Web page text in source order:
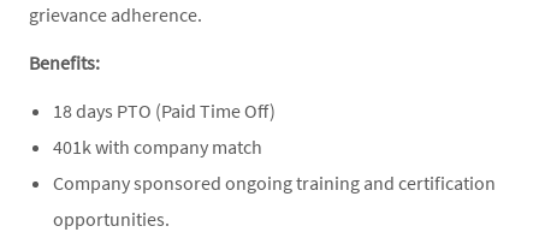
grievance adherence.
Benefits:
18 days PTO (Paid Time Off)
401k with company match
Company sponsored ongoing training and certification
opportunities.